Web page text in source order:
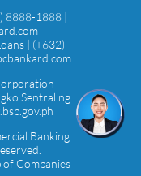
8888-1888 |
| (+632)
Sentral ng
Banking
of Companies